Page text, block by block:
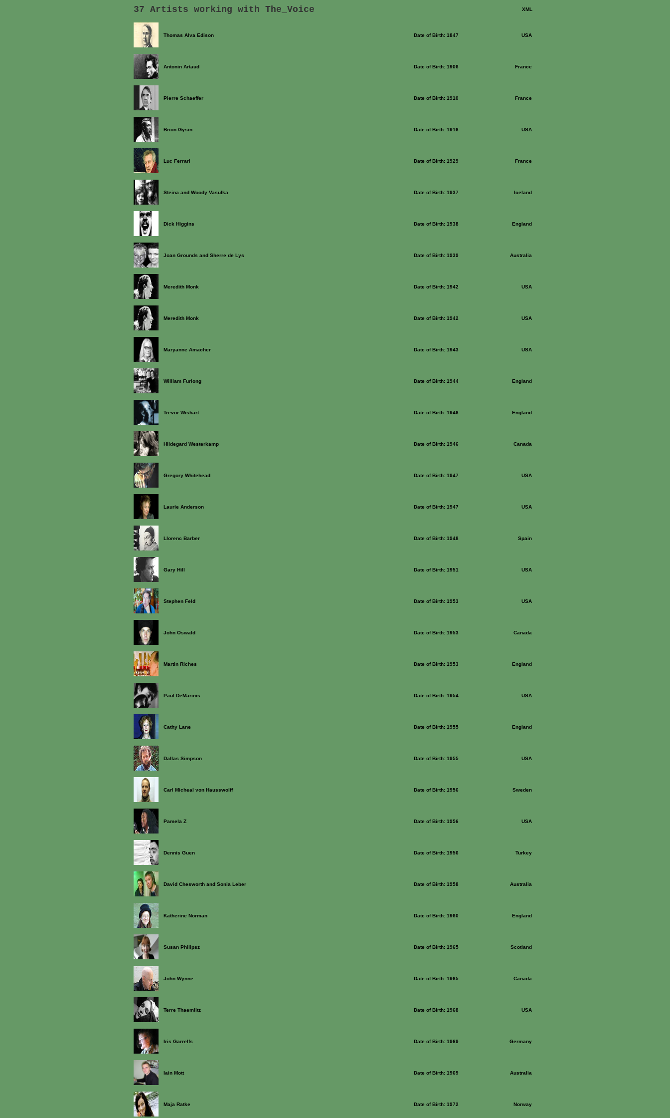
37 Artists working with The_Voice XML
Thomas Alva Edison Date of Birth: 1847 USA
Antonin Artaud Date of Birth: 1906 France
Pierre Schaeffer Date of Birth: 1910 France
Brion Gysin Date of Birth: 1916 USA
Luc Ferrari Date of Birth: 1929 France
Steina and Woody Vasulka Date of Birth: 1937 Iceland
Dick Higgins Date of Birth: 1938 England
Joan Grounds and Sherre de Lys Date of Birth: 1939 Australia
Meredith Monk Date of Birth: 1942 USA
Meredith Monk Date of Birth: 1942 USA
Maryanne Amacher Date of Birth: 1943 USA
William Furlong Date of Birth: 1944 England
Trevor Wishart Date of Birth: 1946 England
Hildegard Westerkamp Date of Birth: 1946 Canada
Gregory Whitehead Date of Birth: 1947 USA
Laurie Anderson Date of Birth: 1947 USA
Llorenc Barber Date of Birth: 1948 Spain
Gary Hill Date of Birth: 1951 USA
Stephen Feld Date of Birth: 1953 USA
John Oswald Date of Birth: 1953 Canada
Martin Riches Date of Birth: 1953 England
Paul DeMarinis Date of Birth: 1954 USA
Cathy Lane Date of Birth: 1955 England
Dallas Simpson Date of Birth: 1955 USA
Carl Micheal von Hausswolff Date of Birth: 1956 Sweden
Pamela Z Date of Birth: 1956 USA
Dennis Guen Date of Birth: 1956 Turkey
David Chesworth and Sonia Leber Date of Birth: 1958 Australia
Katherine Norman Date of Birth: 1960 England
Susan Philipsz Date of Birth: 1965 Scotland
John Wynne Date of Birth: 1965 Canada
Terre Thaemlitz Date of Birth: 1968 USA
Iris Garrelfs Date of Birth: 1969 Germany
Iain Mott Date of Birth: 1969 Australia
Maja Ratke Date of Birth: 1972 Norway